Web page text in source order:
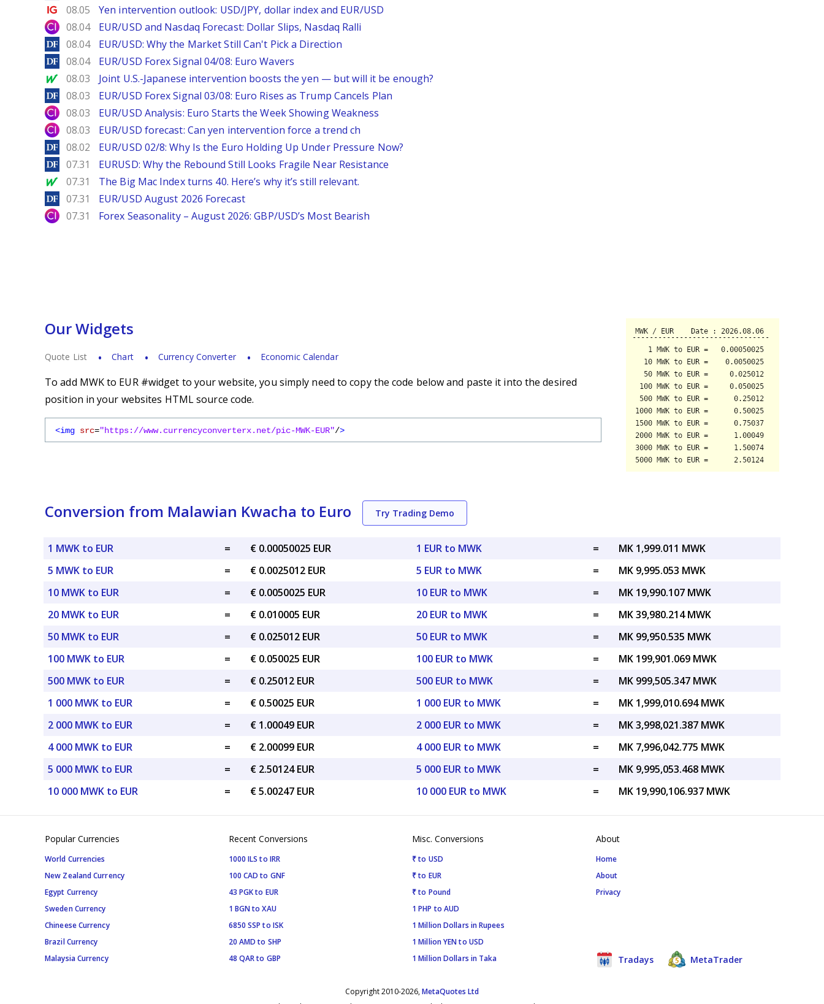
Ig.com
08.05 Yen intervention outlook: USD/JPY, dollar index and EUR/USD
City Index
08.04 EUR/USD and Nasdaq Forecast: Dollar Slips, Nasdaq Ralli
DailyForex
08.04 EUR/USD: Why the Market Still Can't Pick a Direction
DailyForex
08.04 EUR/USD Forex Signal 04/08: Euro Wavers
MarketWatch
08.03 Joint U.S.-Japanese intervention boosts the yen — but will it be enough?
DailyForex
08.03 EUR/USD Forex Signal 03/08: Euro Rises as Trump Cancels Plan
City Index
08.03 EUR/USD Analysis: Euro Starts the Week Showing Weakness
City Index
08.03 EUR/USD forecast: Can yen intervention force a trend ch
DailyForex
08.02 EUR/USD 02/8: Why Is the Euro Holding Up Under Pressure Now?
DailyForex
07.31 EURUSD: Why the Rebound Still Looks Fragile Near Resistance
MarketWatch
07.31 The Big Mac Index turns 40. Here’s why it’s still relevant.
DailyForex
07.31 EUR/USD August 2026 Forecast
City Index
07.31 Forex Seasonality – August 2026: GBP/USD’s Most Bearish
Our Widgets
Quote List Chart Currency Converter Economic Calendar
To add MWK to EUR #widget to your website, you simply need to copy the code below and paste it into the desired
position in your websites HTML source code.
<img src="https://www.currencyconverterx.net/pic-MWK-EUR"/>
Conversion from Malawian Kwacha to Euro Try Trading Demo
1 MWK to EUR =
€ 0.00050025 EUR
5 MWK to EUR
=
€ 0.0025012 EUR
10 MWK to EUR
=
€ 0.0050025 EUR
20 MWK to EUR
=
€ 0.010005 EUR
50 MWK to EUR
=
€ 0.025012 EUR
100 MWK to EUR
=
€ 0.050025 EUR
500 MWK to EUR
=
€ 0.25012 EUR
1 000 MWK to EUR
=
€ 0.50025 EUR
2 000 MWK to EUR
=
€ 1.00049 EUR
4 000 MWK to EUR
=
€ 2.00099 EUR
5 000 MWK to EUR
=
€ 2.50124 EUR
10 000 MWK to EUR
= € 5.00247 EUR
1 EUR to MWK =
MK 1,999.011 MWK
5 EUR to MWK
=
MK 9,995.053 MWK
10 EUR to MWK
=
MK 19,990.107 MWK
20 EUR to MWK
=
MK 39,980.214 MWK
50 EUR to MWK
=
MK 99,950.535 MWK
100 EUR to MWK
=
MK 199,901.069 MWK
500 EUR to MWK
=
MK 999,505.347 MWK
1 000 EUR to MWK
=
MK 1,999,010.694 MWK
2 000 EUR to MWK
=
MK 3,998,021.387 MWK
4 000 EUR to MWK
=
MK 7,996,042.775 MWK
5 000 EUR to MWK
=
MK 9,995,053.468 MWK
10 000 EUR to MWK
= MK 19,990,106.937 MWK
Popular Currencies
World Currencies
New Zealand Currency
Egypt Currency
Sweden Currency
Chineese Currency
Brazil Currency
Malaysia Currency
Recent Conversions
1000 ILS to IRR
100 CAD to GNF
43 PGK to EUR
1 BGN to XAU
6850 SSP to ISK
20 AMD to SHP
48 QAR to GBP
Misc. Conversions
₹ to USD
₹ to EUR
₹ to Pound
1 PHP to AUD
1 Million Dollars in Rupees
1 Million YEN to USD
1 Million Dollars in Taka
About
Home
About
Privacy
Tradays MetaTrader
Copyright 2010-2026,MetaQuotes Ltd